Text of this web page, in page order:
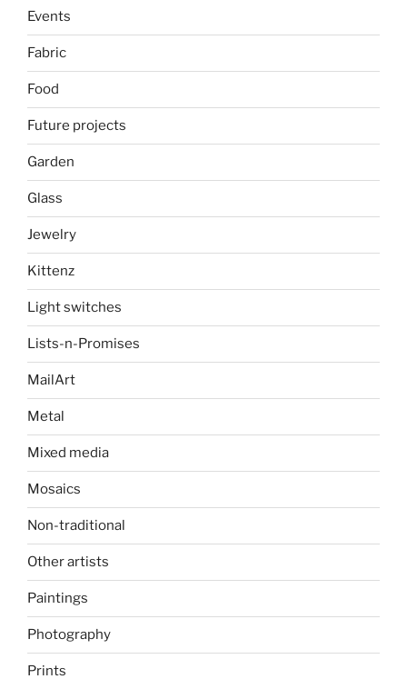
Events
Fabric
Food
Future projects
Garden
Glass
Jewelry
Kittenz
Light switches
Lists-n-Promises
MailArt
Metal
Mixed media
Mosaics
Non-traditional
Other artists
Paintings
Photography
Prints